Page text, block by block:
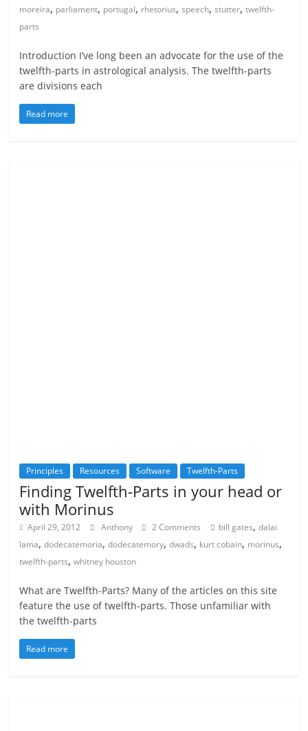
moreira, parliament, portugal, rhetorius,speech,stutter,twelfth-
parts
Introduction I’ve long been an advocate for the use of the
twelfth-parts in astrological analysis. The twelfth-parts
are divisions each
Read more
Principles Resources Software Twelfth-Parts
Finding Twelfth-Parts in your head or
with Morinus
April 29, 2012 Anthony 2 Comments bill gates,dalai
lama,dodecatemoria,dodecatemory,dwads, kurt cobain, morinus,
twelfth-parts,whitney houston
What are Twelfth-Parts? Many of the articles on this site
feature the use of twelfth-parts. Those unfamiliar with
the twelfth-parts
Read more